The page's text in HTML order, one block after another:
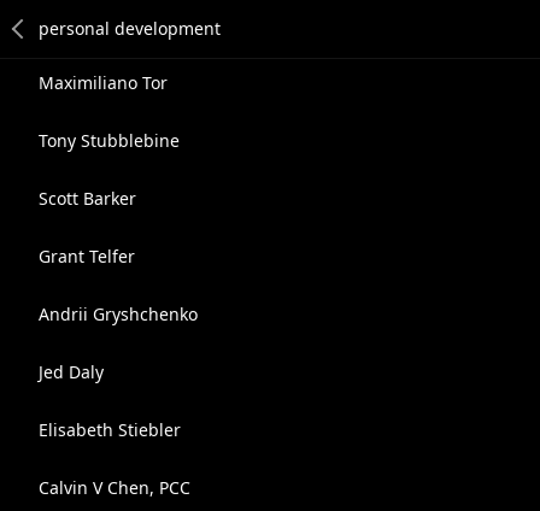
Maximiliano Tor
Tony Stubblebine
Scott Barker
Grant Telfer
Andrii Gryshchenko
Jed Daly
Elisabeth Stiebler
Calvin V Chen, PCC